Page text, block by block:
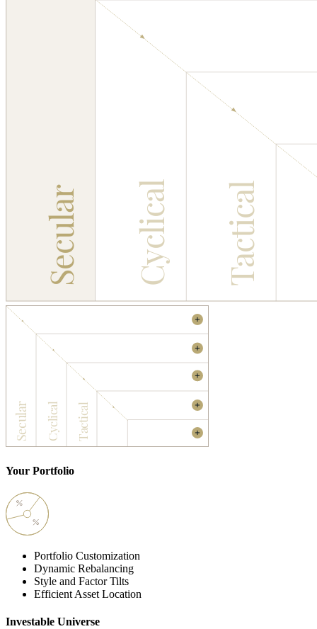
Secular Cyclical Tactical
Secular Cyclical Tactical
Your Portfolio
Portfolio Customization
Dynamic Rebalancing
Style and Factor Tilts
Efficient Asset Location
Investable Universe